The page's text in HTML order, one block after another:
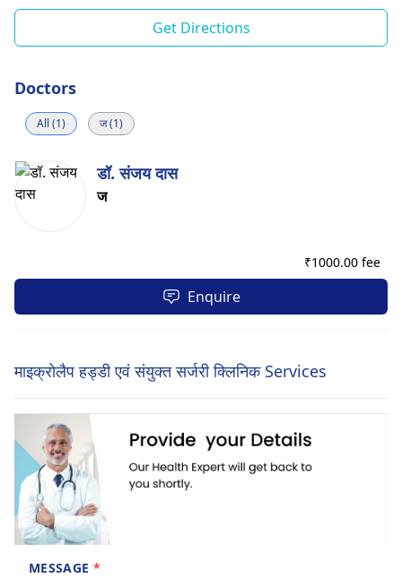
Get Directions
Doctors
All (1) ज (1)
डॉ. संजय दास
ज
₹1000.00 fee
Enquire
माइक्रोलैप हड्डी एवं संयुक्त सर्जरी क्लिनिक Services
MESSAGE *